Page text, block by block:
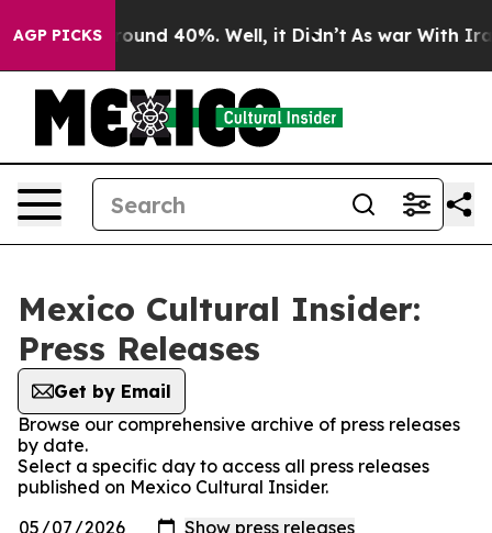
AGP PICKS
Floor Around 40%. Well, it Didn’t As war With Iran
Mexico Cultural Insider:
Press Releases
Get by Email
Browse our comprehensive archive of press releases
by date.
Select a specific day to access all press releases
published on Mexico Cultural Insider.